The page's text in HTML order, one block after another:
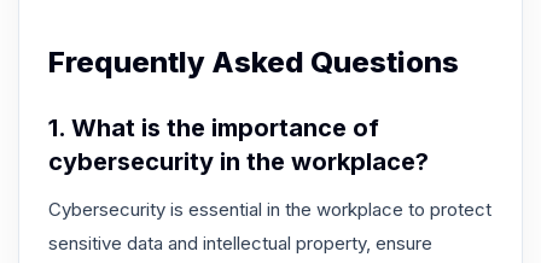
Frequently Asked Questions
1. What is the importance of
cybersecurity in the workplace?
Cybersecurity is essential in the workplace to protect
sensitive data and intellectual property, ensure